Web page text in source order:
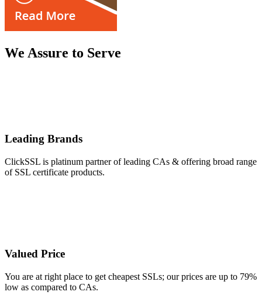
We Assure to Serve
Leading Brands
ClickSSL is platinum partner of leading CAs & offering broad range
of SSL certificate products.
Valued Price
You are at right place to get cheapest SSLs; our prices are up to 79%
low as compared to CAs.